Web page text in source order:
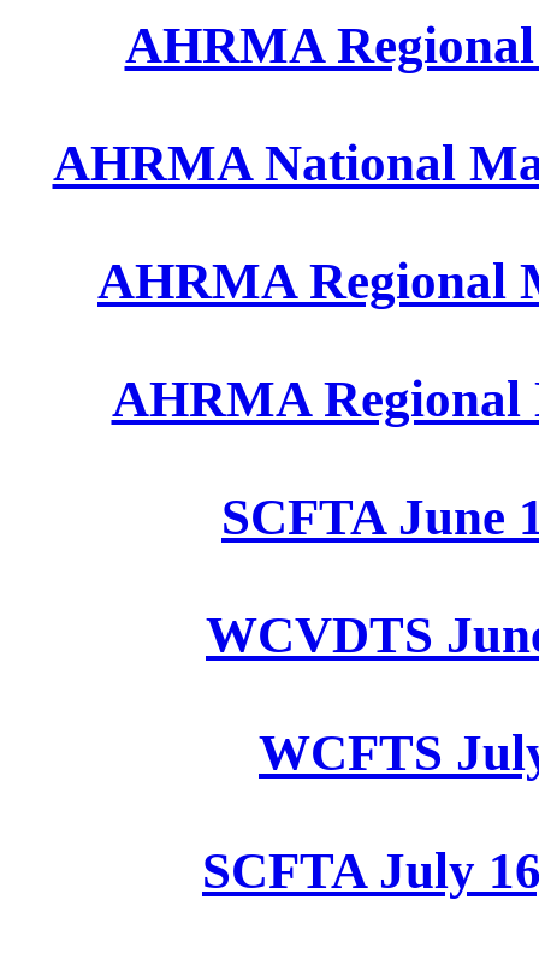
AHRMA
AHRMA National
AHRMA Regional
AHRMA Regional
SCFTA June
WCVDTS
WCFTS
SCFTA July